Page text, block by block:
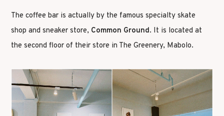
The coffee bar is actually by the famous specialty skate
shop and sneaker store, Common Ground. It is located at
the second floor of their store in The Greenery, Mabolo.